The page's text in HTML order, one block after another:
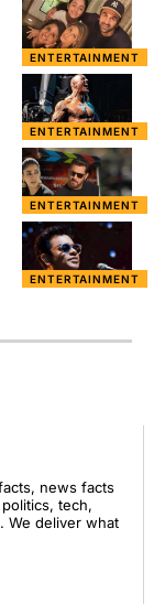
ENTERTAINMENT
ENTERTAINMENT
ENTERTAINMENT
ENTERTAINMENT
news facts
tech,
We deliver what